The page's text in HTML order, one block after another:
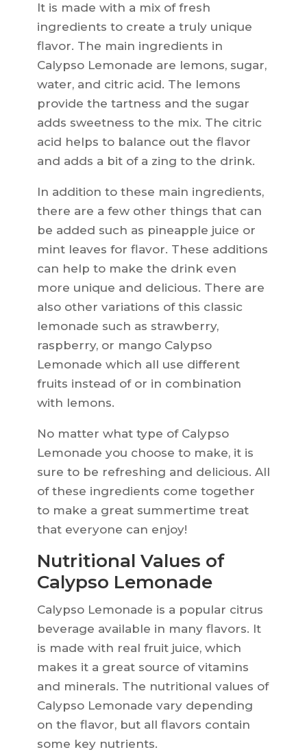
It is made with a mix of fresh
ingredients to create a truly unique
flavor. The main ingredients in
Calypso Lemonade are lemons, sugar,
water, and citric acid. The lemons
provide the tartness and the sugar
adds sweetness to the mix. The citric
acid helps to balance out the flavor
and adds a bit of a zing to the drink.
In addition to these main ingredients,
there are a few other things that can
be added such as pineapple juice or
mint leaves for flavor. These additions
can help to make the drink even
more unique and delicious. There are
also other variations of this classic
lemonade such as strawberry,
raspberry, or mango Calypso
Lemonade which all use different
fruits instead of or in combination
with lemons.
No matter what type of Calypso
Lemonade you choose to make, it is
sure to be refreshing and delicious. All
of these ingredients come together
to make a great summertime treat
that everyone can enjoy!
Nutritional Values of
Calypso Lemonade
Calypso Lemonade is a popular citrus
beverage available in many flavors. It
is made with real fruit juice, which
makes it a great source of vitamins
and minerals. The nutritional values of
Calypso Lemonade vary depending
on the flavor, but all flavors contain
some key nutrients.